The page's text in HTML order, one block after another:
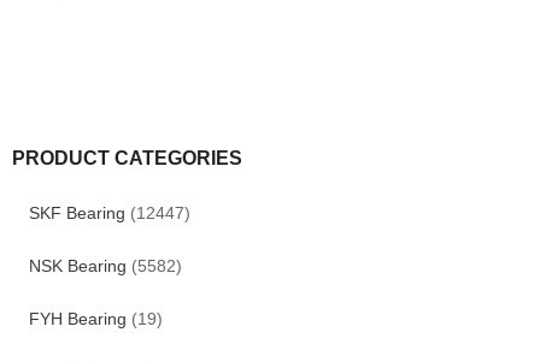
PRODUCT CATEGORIES
SKF Bearing (12447)
NSK Bearing (5582)
FYH Bearing (19)